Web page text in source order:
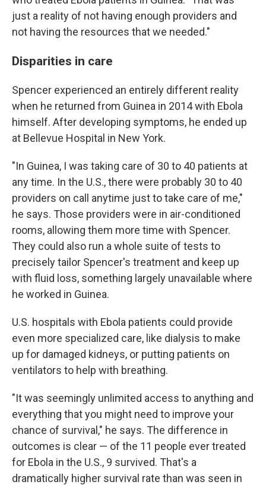
just a reality of not having enough providers and
not having the resources that we needed."
Disparities in care
Spencer experienced an entirely different reality
when he returned from Guinea in 2014 with Ebola
himself. After developing symptoms, he ended up
at Bellevue Hospital in New York.
"In Guinea, I was taking care of 30 to 40 patients at
any time. In the U.S., there were probably 30 to 40
providers on call anytime just to take care of me,"
he says. Those providers were in air-conditioned
rooms, allowing them more time with Spencer.
They could also run a whole suite of tests to
precisely tailor Spencer's treatment and keep up
with fluid loss, something largely unavailable where
he worked in Guinea.
U.S. hospitals with Ebola patients could provide
even more specialized care, like dialysis to make
up for damaged kidneys, or putting patients on
ventilators to help with breathing.
"It was seemingly unlimited access to anything and
everything that you might need to improve your
chance of survival," he says. The difference in
outcomes is clear — of the 11 people ever treated
for Ebola in the U.S., 9 survived. That's a
dramatically higher survival rate than was seen in